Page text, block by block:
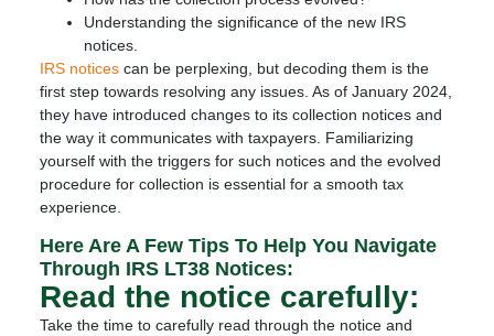
Understanding the significance of the new IRS
notices.
IRS noticescan be perplexing, but decoding them is the
first step towards resolving any issues. As of January 2024,
they have introduced changes to its collection notices and
the way it communicates with taxpayers. Familiarizing
yourself with the triggers for such notices and the evolved
procedure for collection is essential for a smooth tax
experience.
Here Are A Few Tips To Help You Navigate
Through IRS LT38 Notices:
Read the notice carefully:
Take the time to carefully read through the notice and